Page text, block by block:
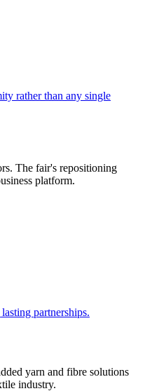
The fair's repositioning
platform.
yarn and fibre solutions
industry.